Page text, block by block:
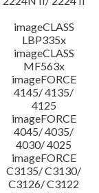
imageCLASS
LBP335x
imageCLASS
MF563x
imageFORCE
4145/ 4135/
4125
imageFORCE
4045/ 4035/
4030/ 4025
imageFORCE
C3135/ C3130/
C3126/ C3122